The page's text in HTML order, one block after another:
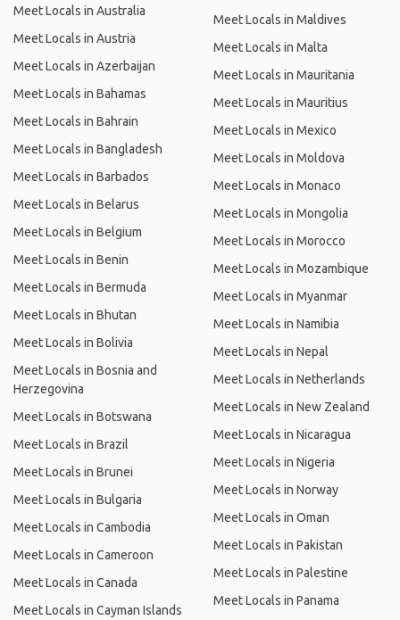
Meet Locals in Australia
Meet Locals in Austria
Meet Locals in Azerbaijan
Meet Locals in Bahamas
Meet Locals in Bahrain
Meet Locals in Bangladesh
Meet Locals in Barbados
Meet Locals in Belarus
Meet Locals in Belgium
Meet Locals in Benin
Meet Locals in Bermuda
Meet Locals in Bhutan
Meet Locals in Bolivia
Meet Locals in Bosnia and
Herzegovina
Meet Locals in Botswana
Meet Locals in Brazil
Meet Locals in Brunei
Meet Locals in Bulgaria
Meet Locals in Cambodia
Meet Locals in Cameroon
Meet Locals in Canada
Meet Locals in Cayman Islands
Meet Locals in Maldives
Meet Locals in Malta
Meet Locals in Mauritania
Meet Locals in Mauritius
Meet Locals in Mexico
Meet Locals in Moldova
Meet Locals in Monaco
Meet Locals in Mongolia
Meet Locals in Morocco
Meet Locals in Mozambique
Meet Locals in Myanmar
Meet Locals in Namibia
Meet Locals in Nepal
Meet Locals in Netherlands
Meet Locals in New Zealand
Meet Locals in Nicaragua
Meet Locals in Nigeria
Meet Locals in Norway
Meet Locals in Oman
Meet Locals in Pakistan
Meet Locals in Palestine
Meet Locals in Panama